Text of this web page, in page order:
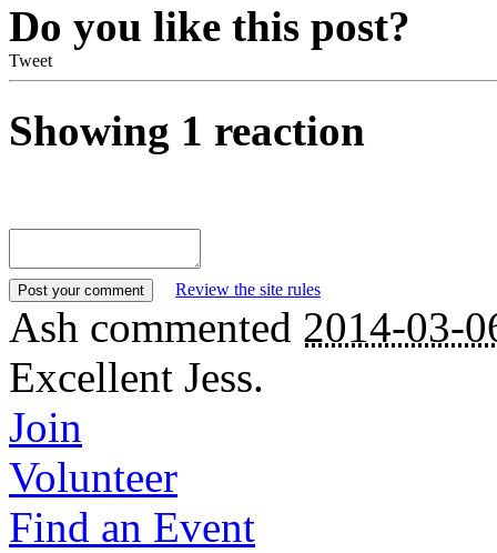
Do you like this post?
Tweet
Showing 1 reaction
Review the site rules
Ash commented 2014-03-
Excellent Jess.
Join
Volunteer
Find an Event